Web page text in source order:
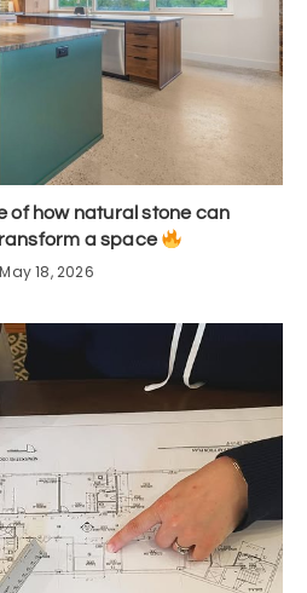
of how natural stone can
a space
May 18, 2026